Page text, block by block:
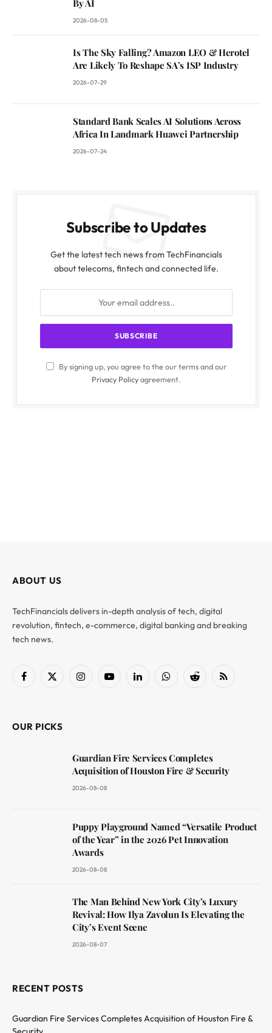
By AI
2026-08-05
Is The Sky Falling? Amazon LEO & Herotel
Are Likely To Reshape SA’s ISP Industry
2026-07-29
Standard Bank Scales AI Solutions Across
Africa In Landmark Huawei Partnership
2026-07-24
Subscribe to Updates
Get the latest tech news from TechFinancials
about telecoms, fintech and connected life.
By signing up, you agree to the our terms and our
Privacy Policyagreement.
ABOUT US
TechFinancials delivers in-depth analysis of tech, digital
revolution, fintech, e-commerce, digital banking and breaking
tech news.
Facebook
X
InstagramYouTubeLinkedInWhatsAppReddit RSS
OUR PICKS
Guardian Fire Services Completes
Acquisition of Houston Fire & Security
2026-08-08
Puppy Playground Named “Versatile Product
of the Year” in the 2026 Pet Innovation
Awards
2026-08-08
The Man Behind New York City’s Luxury
Revival: How Ilya Zavolun Is Elevating the
City’s Event Scene
2026-08-07
RECENT POSTS
Guardian Fire Services Completes Acquisition of Houston Fire &